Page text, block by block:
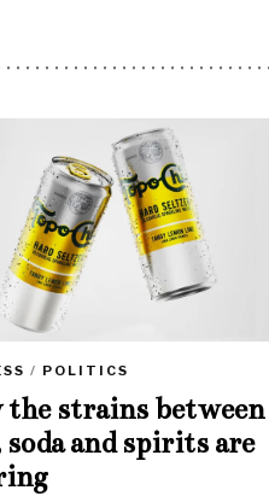
/ POLITICS
strains between
soda and spirits are